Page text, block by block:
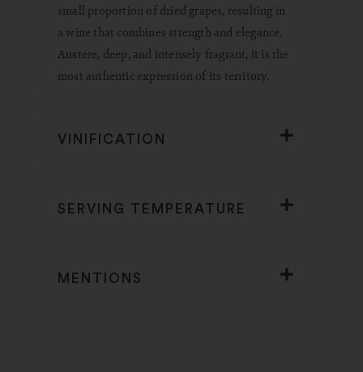
small proportion of dried grapes, resulting in
a wine that combines strength and elegance.
Austere, deep, and intensely fragrant, it is the
most authentic expression of its territory.
VINIFICATION
SERVING TEMPERATURE
MENTIONS